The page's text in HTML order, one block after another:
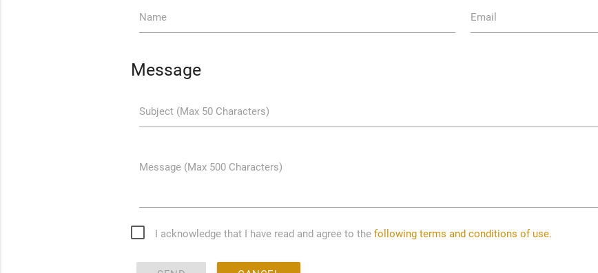
Name Email
Message
Subject (Max 50 Characters)
Message (Max 500 Characters)
I acknowledge that I have read and agree to thefollowing terms and conditions of use.